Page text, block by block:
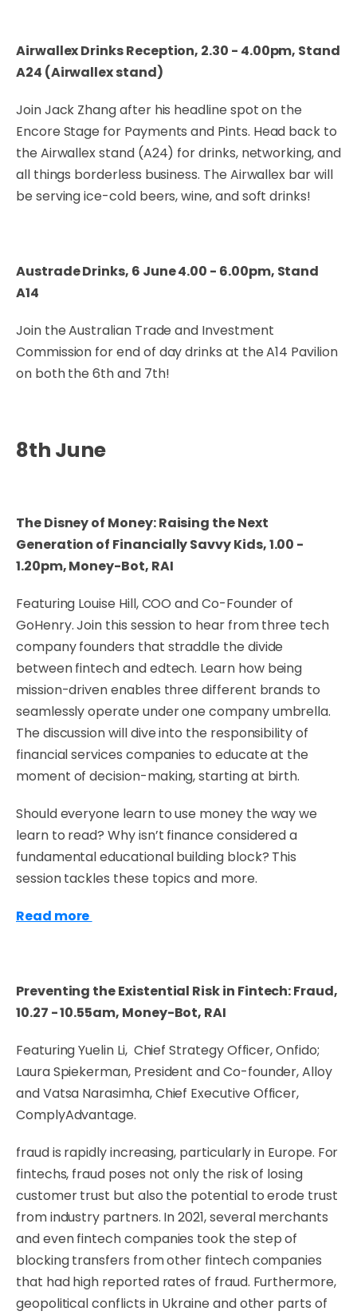
Airwallex Drinks Reception, 2.30 - 4.00pm, Stand
A24 (Airwallex stand)
Join Jack Zhang after his headline spot on the
Encore Stage for Payments and Pints. Head back to
the Airwallex stand (A24) for drinks, networking, and
all things borderless business. The Airwallex bar will
be serving ice-cold beers, wine, and soft drinks!
Austrade Drinks, 6 June 4.00 - 6.00pm, Stand
A14
Join the Australian Trade and Investment
Commission for end of day drinks at the A14 Pavilion
on both the 6th and 7th!
8th June
The Disney of Money: Raising the Next
Generation of Financially Savvy Kids, 1.00 -
1.20pm, Money-Bot, RAI
Featuring Louise Hill, COO and Co-Founder of
GoHenry. Join this session to hear from three tech
company founders that straddle the divide
between fintech and edtech. Learn how being
mission-driven enables three different brands to
seamlessly operate under one company umbrella.
The discussion will dive into the responsibility of
financial services companies to educate at the
moment of decision-making, starting at birth.
Should everyone learn to use money the way we
learn to read? Why isn’t finance considered a
fundamental educational building block? This
session tackles these topics and more.
Read more
Preventing the Existential Risk in Fintech: Fraud,
10.27 - 10.55am, Money-Bot, RAI
Featuring Yuelin Li, Chief Strategy Officer, Onfido;
Laura Spiekerman, President and Co-founder, Alloy
and Vatsa Narasimha, Chief Executive Officer,
ComplyAdvantage.
fraud is rapidly increasing, particularly in Europe. For
fintechs, fraud poses not only the risk of losing
customer trust but also the potential to erode trust
from industry partners. In 2021, several merchants
and even fintech companies took the step of
blocking transfers from other fintech companies
that had high reported rates of fraud. Furthermore,
geopolitical conflicts in Ukraine and other parts of